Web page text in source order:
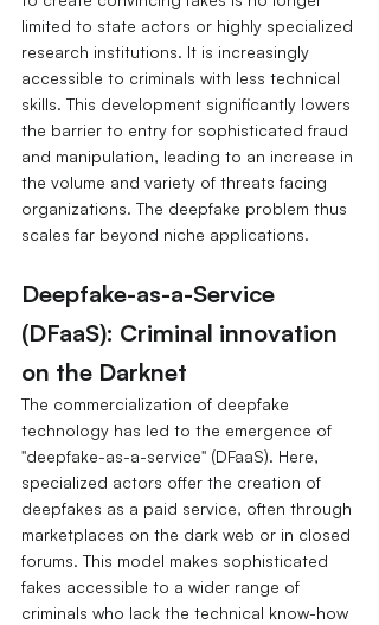
limited to state actors or highly specialized
research institutions. It is increasingly
accessible to criminals with less technical
skills. This development significantly lowers
the barrier to entry for sophisticated fraud
and manipulation, leading to an increase in
the volume and variety of threats facing
organizations. The deepfake problem thus
scales far beyond niche applications.
Deepfake-as-a-Service
(DFaaS): Criminal innovation
on the Darknet
The commercialization of deepfake
technology has led to the emergence of
"deepfake-as-a-service" (DFaaS). Here,
specialized actors offer the creation of
deepfakes as a paid service, often through
marketplaces on the dark web or in closed
forums. This model makes sophisticated
fakes accessible to a wider range of
criminals who lack the technical know-how